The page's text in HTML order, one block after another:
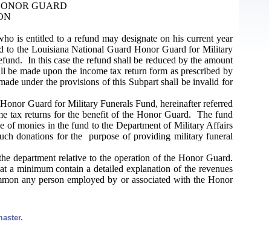
GUARD
is entitled to a refund may designate on his current year
to the Louisiana National Guard Honor Guard for Military
In this case the refund shall be reduced by the amount
made upon the income tax return form as prescribed by
under the provisions of this Subpart shall be invalid for
Guard for Military Funerals Fund, hereinafter referred
tax returns for the benefit of the Honor Guard. The fund
of monies in the fund to the Department of Military Affairs
donations for the purpose of providing military funeral
department relative to the operation of the Honor Guard.
a minimum contain a detailed explanation of the revenues
any person employed by or associated with the Honor